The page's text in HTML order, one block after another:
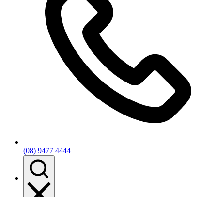
(08) 9477 4444